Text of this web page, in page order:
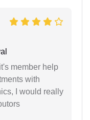
member help
with
I would really